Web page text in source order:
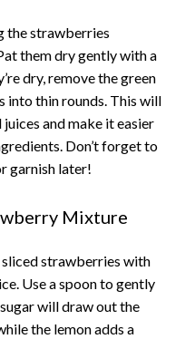
the strawberries
them dry gently with a
dry, remove the green
into thin rounds. This will
and make it easier
Don’t forget to
garnish later!
Mixture
strawberries with
Use a spoon to gently
will draw out the
the lemon adds a